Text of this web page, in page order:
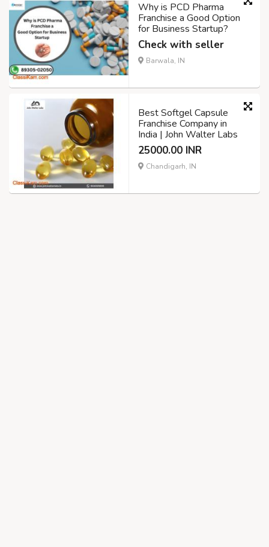
Why is PCD Pharma
Franchise a Good Option
for Business Startup?
Check with seller
Barwala, IN
Best Softgel Capsule
Franchise Company in
India | John Walter Labs
25000.00 INR
Chandigarh, IN